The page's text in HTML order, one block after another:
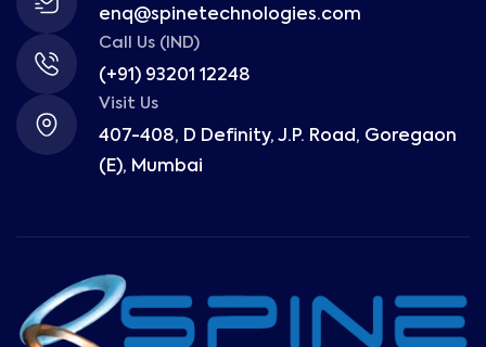
enq@spinetechnologies.com
Call Us (IND)
(+91) 93201 12248
Visit Us
407-408, D Definity, J.P. Road, Goregaon
(E), Mumbai